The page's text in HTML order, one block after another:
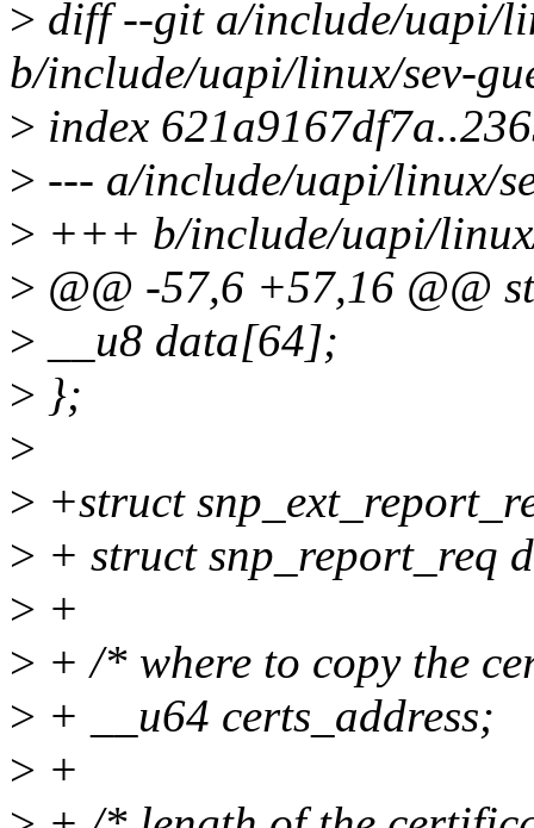
> diff --git a/include/uapi/
b/include/uapi/linux/sev-
> index
> --- a/include/uapi/linux/
> +++ b/include/uapi/
> @@ -57,6 +57,16 @@
> __u8 data[64];
> };
>
> +struct
> + struct snp_report_req
> +
> + /* where to copy the
> + __u64 certs_address;
> +